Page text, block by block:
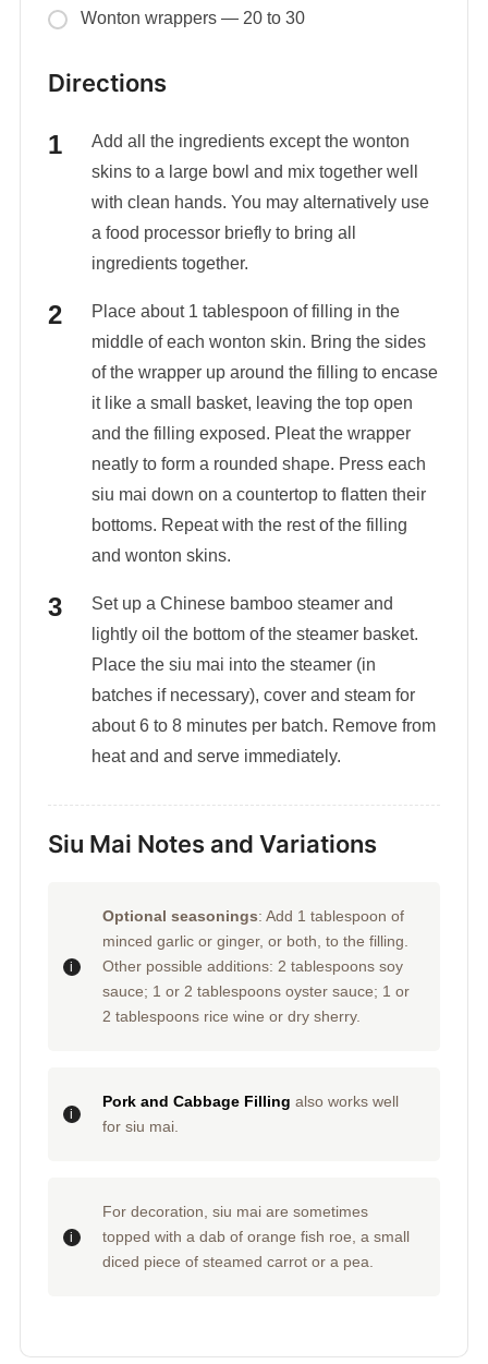
Wonton wrappers — 20 to 30
Directions
Add all the ingredients except the wonton
skins to a large bowl and mix together well
with clean hands. You may alternatively use
a food processor briefly to bring all
ingredients together.
Place about 1 tablespoon of filling in the
middle of each wonton skin. Bring the sides
of the wrapper up around the filling to encase
it like a small basket, leaving the top open
and the filling exposed. Pleat the wrapper
neatly to form a rounded shape. Press each
siu mai down on a countertop to flatten their
bottoms. Repeat with the rest of the filling
and wonton skins.
Set up a Chinese bamboo steamer and
lightly oil the bottom of the steamer basket.
Place the siu mai into the steamer (in
batches if necessary), cover and steam for
about 6 to 8 minutes per batch. Remove from
heat and and serve immediately.
Siu Mai Notes and Variations
Optional seasonings: Add 1 tablespoon of
minced garlic or ginger, or both, to the filling.
Other possible additions: 2 tablespoons soy
sauce; 1 or 2 tablespoons oyster sauce; 1 or
2 tablespoons rice wine or dry sherry.
Pork and Cabbage Filling also works well
for siu mai.
For decoration, siu mai are sometimes
topped with a dab of orange fish roe, a small
diced piece of steamed carrot or a pea.